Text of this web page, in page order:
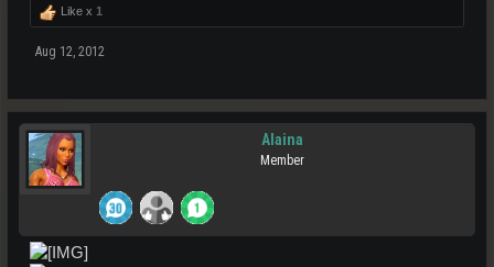
Like x 1
Aug 12, 2012
Alaina
Member